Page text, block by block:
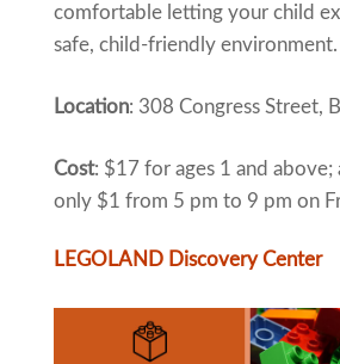
comfortable letting your child
safe, child-friendly environment.
Location: 308 Congress Street,
Cost: $17 for ages 1 and above;
only $1 from 5 pm to 9 pm on
LEGOLAND Discovery Center